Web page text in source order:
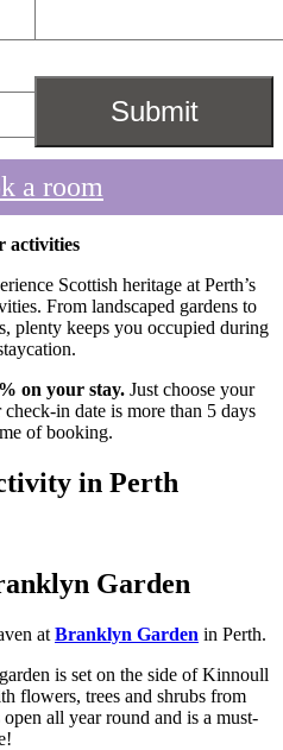
a room
activities
Scottish heritage at Perth’s
From landscaped gardens to
plenty keeps you occupied during
on your stay. Just choose your
in date is more than 5 days
of booking.
in Perth
Garden
at Branklyn Garden in Perth.
is set on the side of Kinnoull
flowers, trees and shrubs from
all year round and is a must-